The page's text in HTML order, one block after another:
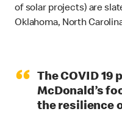
of solar projects) are
Oklahoma, North
“
The COVID
McDonald’s
the resilience